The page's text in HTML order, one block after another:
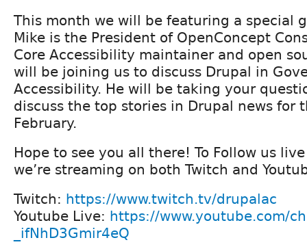
This month we will be featuring a special
Mike is the President of OpenConcept
Core Accessibility maintainer and open
will be joining us to discuss Drupal in
Accessibility. He will be taking your
discuss the top stories in Drupal news for
February.
Hope to see you all there! To Follow us
we’re streaming on both Twitch and
Twitch: https://www.twitch.tv/drupalac
Youtube Live: https://www.youtube.com/
_ifNhD3Gmir4eQ